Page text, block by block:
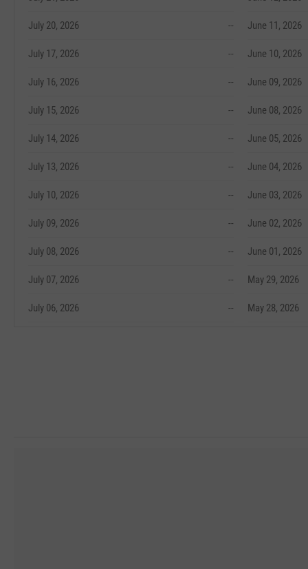
July 20, 2026 --
July 17, 2026 --
July 16, 2026 --
July 15, 2026 --
July 14, 2026 --
July 13, 2026 --
July 10, 2026 --
July 09, 2026 --
July 08, 2026 --
July 07, 2026 --
July 06, 2026 --
June 11, 2026
June 10, 2026
June 09, 2026
June 08, 2026
June 05, 2026
June 04, 2026
June 03, 2026
June 02, 2026
June 01, 2026
May 29, 2026
May 28, 2026